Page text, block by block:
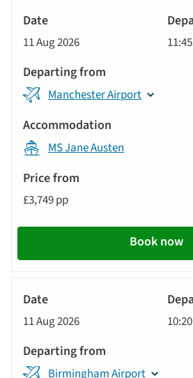
11 Aug 2026 11:45
Manchester Airport
MS Jane Austen
£3,749 pp
Book now
11 Aug 2026 10:20
Birmingham Airport